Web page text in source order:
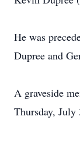
He was
Dupree and
A graveside
Thursday,